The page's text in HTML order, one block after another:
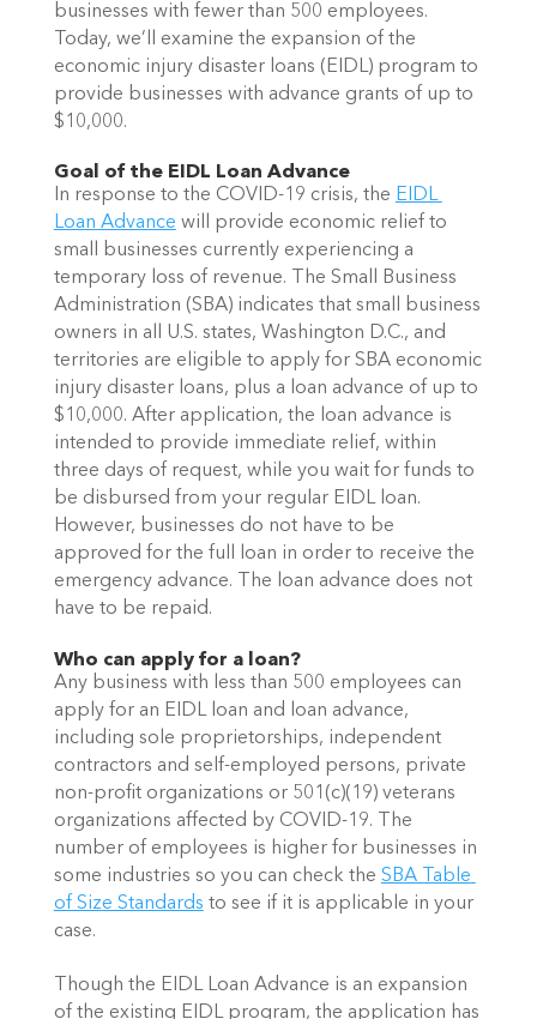
businesses with fewer than 500 employees.
Today, we’ll examine the expansion of the
economic injury disaster loans (EIDL) program to
provide businesses with advance grants of up to
$10,000.
Goal of the EIDL Loan Advance
In response to the COVID-19 crisis, the EIDL
Loan Advance will provide economic relief to
small businesses currently experiencing a
temporary loss of revenue. The Small Business
Administration (SBA) indicates that small business
owners in all U.S. states, Washington D.C., and
territories are eligible to apply for SBA economic
injury disaster loans, plus a loan advance of up to
$10,000. After application, the loan advance is
intended to provide immediate relief, within
three days of request, while you wait for funds to
be disbursed from your regular EIDL loan.
However, businesses do not have to be
approved for the full loan in order to receive the
emergency advance. The loan advance does not
have to be repaid.
Who can apply for a loan?
Any business with less than 500 employees can
apply for an EIDL loan and loan advance,
including sole proprietorships, independent
contractors and self-employed persons, private
non-profit organizations or 501(c)(19) veterans
organizations affected by COVID-19. The
number of employees is higher for businesses in
some industries so you can check the SBA Table
of Size Standards to see if it is applicable in your
case.
Though the EIDL Loan Advance is an expansion
of the existing EIDL program, the application has